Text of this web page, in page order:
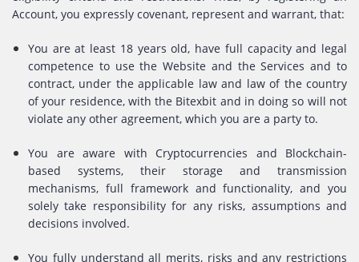
Account, you expressly covenant, represent and warrant, that:
You are at least 18 years old, have full capacity and legal
competence to use the Website and the Services and to
contract, under the applicable law and law of the country
of your residence, with the Bitexbit and in doing so will not
violate any other agreement, which you are a party to.
You are aware with Cryptocurrencies and Blockchain-
based systems, their storage and transmission
mechanisms, full framework and functionality, and you
solely take responsibility for any risks, assumptions and
decisions involved.
You fully understand all merits, risks and any restrictions